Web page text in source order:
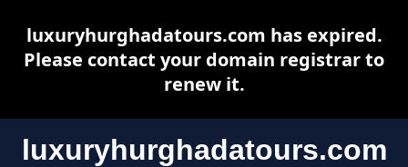
luxuryhurghadatours.com
luxuryhurghadatours.com has expired.
Please contact your domain registrar to
renew it.